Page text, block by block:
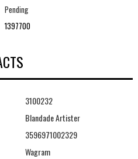
Pending
1397700
3100232
Blandade Artister
3596971002329
Wagram